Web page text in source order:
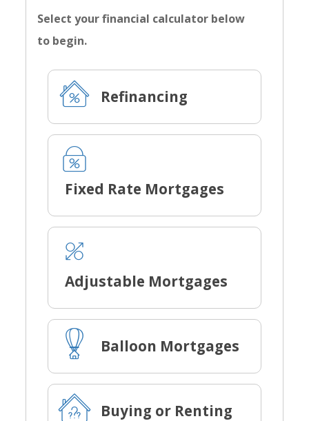
Select your financial calculator below
to begin.
Refinancing
Fixed Rate Mortgages
Adjustable Mortgages
Balloon Mortgages
Buying or Renting